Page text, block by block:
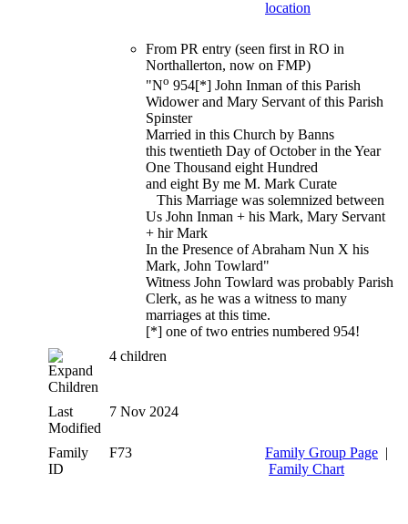
From PR entry (seen first in RO in
Northallerton, now on FMP)
"No 954[*] John Inman of this Parish
Widower and Mary Servant of this Parish
Spinster
Married in this Church by Banns
this twentieth Day of October in the Year
One Thousand eight Hundred
and eight By me M. Mark Curate
This Marriage was solemnized between
Us John Inman + his Mark, Mary Servant
+ hir Mark
In the Presence of Abraham Nun X his
Mark, John Towlard"
Witness John Towlard was probably Parish
Clerk, as he was a witness to many
marriages at this time.
[*] one of two entries numbered 954!
Children
4 children
Last
Modified
7 Nov 2024
Family
ID
F73 Family Group Page |
Family Chart